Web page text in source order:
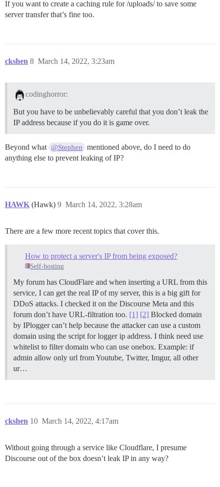
If you want to create a caching rule for /uploads/ to save some
server transfer that’s fine too.
ckshen March 14, 2022, 3:23am
8
codinghorror:
But you have to be unbelievably careful that you don’t leak the
IP address because if you do it is game over.
Beyond what @Stephen
mentioned above, do I need to do
anything else to prevent leaking of IP?
HAWK (Hawk) March 14, 2022, 3:28am
9
There are a few more recent topics that cover this.
How to protect a server's IP from being exposed?
Self-hosting
My forum has CloudFlare and when inserting a URL from this
service, I can get the real IP of my server, this is a big gift for
DDoS attacks. I checked it on the Discourse Meta and this
forum don’t have URL-filtration too. [1] [2] Blocked domain
by IPlogger can’t help because the attacker can use a custom
domain using the script for logger ip address. I think need use
whitelist to filter domain who can use onebox. Example: if
admin allow only url from Youtube, Twitter, Imgur, all other
ur…
ckshen March 14, 2022, 4:17am
10
Without going through a service like Cloudflare, I presume
Discourse out of the box doesn’t leak IP in any way?